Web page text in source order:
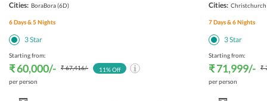
Cities: BoraBora(6D)
6Days &5Nights
3Star
Starting from:
₹ 60,000/- ₹ 67,416/-
per person
11% Off
Cities: Christchurch
7Days &6Nights
3Star
Starting from:
₹ 71,999/-
₹
per person